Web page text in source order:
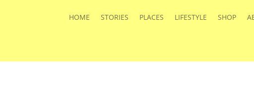
HOME STORIES PLACES LIFESTYLE SHOP